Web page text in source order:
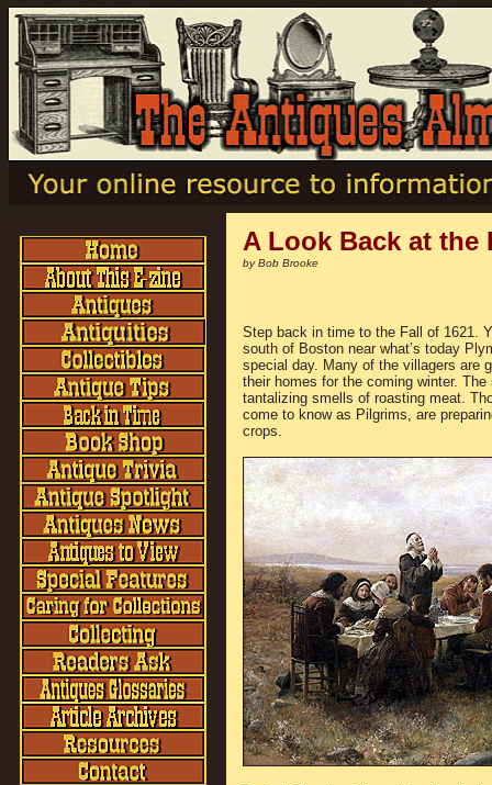
A Look Back at
by Bob Brooke
Step back in time to the Fall of 1621.
south of Boston near what’s today
special day. Many of the villagers are
their homes for the coming winter.
tantalizing smells of roasting meat.
come to know as Pilgrims, are
crops.